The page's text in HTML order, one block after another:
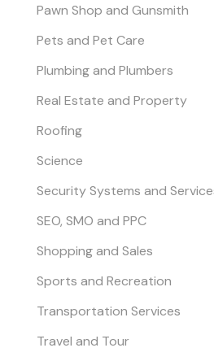
Pawn Shop and Gunsmith
Pets and Pet Care
Plumbing and Plumbers
Real Estate and Property
Roofing
Science
Security Systems and
SEO, SMO and PPC
Shopping and Sales
Sports and Recreation
Transportation Services
Travel and Tour